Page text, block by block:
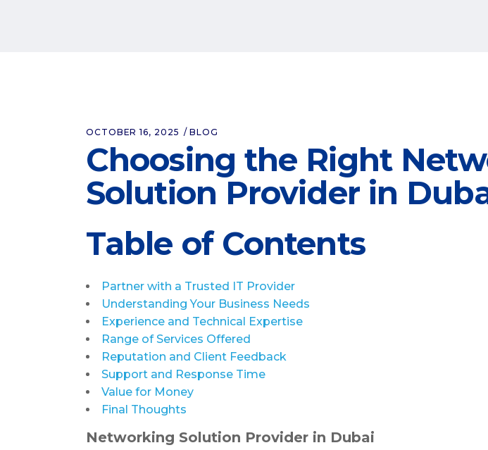
OCTOBER 16, 2025 BLOG
Choosing the Right
Solution Provider in
Table of Contents
Partner with a Trusted IT Provider
Understanding Your Business Needs
Experience and Technical Expertise
Range of Services Offered
Reputation and Client Feedback
Support and Response Time
Value for Money
Final Thoughts
Networking Solution Provider in Dubai